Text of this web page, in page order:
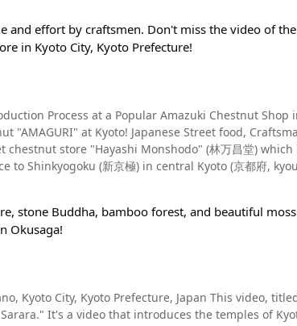
the historic Tanukidanisan Fudoin Temple? Be
by local bus from JR East Kyoto Station 【
everyday 【Average time spent here】
- Delectable Kyoto
egg is looks extremely tasty! Since the oyakodon is
accessible, being just a one-minute walk from
you're probably thinking about trying it. If you're
the-wall, modern Japanese-style restaurant!
see beautiful camellia and plum blossoms. The
blossoms bloom all over Kyoto in spring,
and Nanzenji Temple are located, is another
garden that uses with 15 different types of
the rock garden created using stones and sand. Gardens
greenery is most vibrant. We recommend
while admiring the garden created by Ogawa
decorated with the vibrant colors of the autumn
Photo：Autumn foliage at Heian
famous temples, hidden gardens, and popular
video to enjoy the beautiful scenery of Kyoto!
and effort by craftsmen. Don't miss the video of
in Kyoto City, Kyoto Prefecture!
Process at a Popular Amazuki Chestnut Shop in
"AMAGURI" at Kyoto! Japanese Street food,
(新京極) in central Kyoto (京都府, kyoutofu). As you can see in the
to China. Since the astringent bark is not attached
part with one's hands or utensils. Li Jinzhang (
on November 3rd, 1910 in Asakusa's
in China, however, selectively bred species, which
(高知県, kouchiken) and Gifu prefecture (岐阜県,
and hybrids are currently being created with
stone Buddha, bamboo forest, and beautiful
Okusaga!
Japan This video, titled "[4K] 奥嵯峨 京都の寺院 OKU-SAGA
It's a video that introduces the temples of